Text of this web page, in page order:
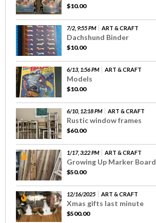
$10.00
7/2, 9:55 PM ART & CRAFT
Dachshund Binder
$10.00
6/13, 1:56 PM ART & CRAFT
Models
$10.00
6/10, 12:18 PM ART & CRAFT
Rustic window frames
$60.00
1/17, 3:22 PM ART & CRAFT
Growing Up Marker Board
$50.00
12/16/2025 ART & CRAFT
Xmas gifts last minute
$500.00